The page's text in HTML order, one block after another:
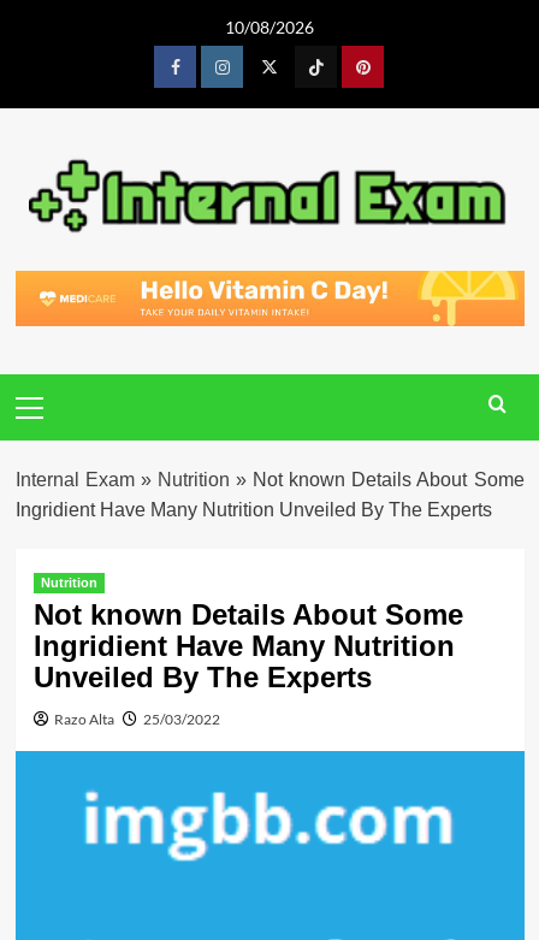
10/08/2026
FacebookInstagram TiktokPinterest
Menu
Internal Exam» Nutrition » Not known Details About Some
Ingridient Have Many Nutrition Unveiled By The Experts
Nutrition
Not known Details About Some
Ingridient Have Many Nutrition
Unveiled By The Experts
Razo Alta 25/03/2022